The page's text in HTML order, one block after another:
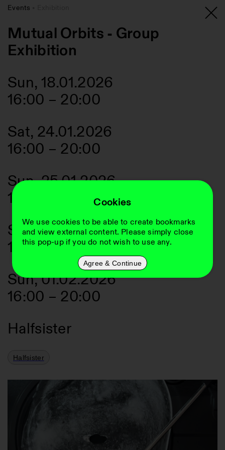
Cookies
We use cookies to be able to create bookmarks
and view external content. Please simply close
this pop-up if you do not wish to use any.
Agree & Continue
Events
Mutual Orbits - Group
Exhibition
Sun, 18.01.2026
16:00 – 20:00
Sat, 24.01.2026
16:00 – 20:00
Sun, 25.01.2026
16:00
20:00
Sat, 31.01.2026
16:00–20:00
Sun, 01.02.2026
16:00 – 20:00
Halfsister
Halfsister